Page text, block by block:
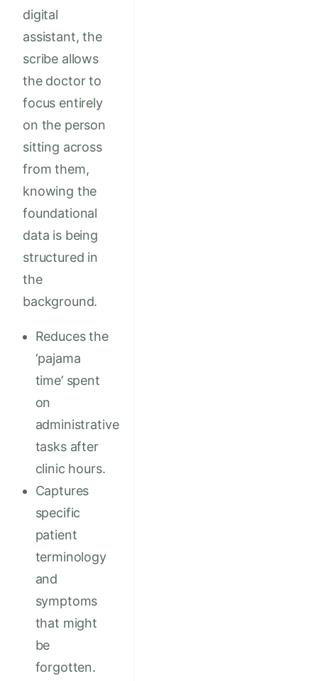
digital
assistant, the
scribe allows
the doctor to
focus entirely
on the person
sitting across
from them,
knowing the
foundational
data is being
structured in
the
background.
Reduces the
‘pajama
time’ spent
on
administrative
tasks after
clinic hours.
Captures
specific
patient
terminology
and
symptoms
that might
be
forgotten.